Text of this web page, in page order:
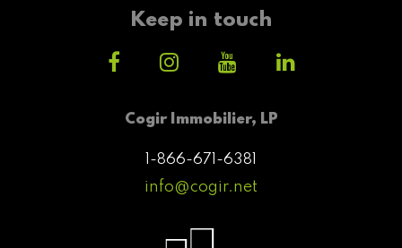
Cogir Immobilier, LP
1-866-671-6381
info@cogir.net
Keep in touch